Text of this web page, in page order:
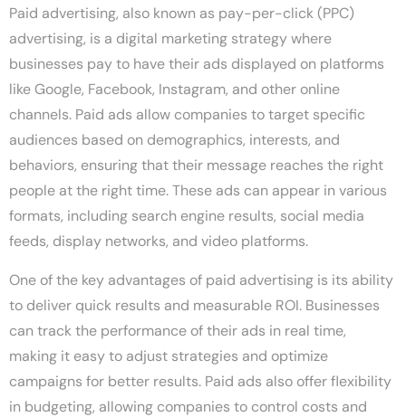
Paid advertising, also known as pay-per-click (PPC)
advertising, is a digital marketing strategy where
businesses pay to have their ads displayed on platforms
like Google, Facebook, Instagram, and other online
channels. Paid ads allow companies to target specific
audiences based on demographics, interests, and
behaviors, ensuring that their message reaches the right
people at the right time. These ads can appear in various
formats, including search engine results, social media
feeds, display networks, and video platforms.
One of the key advantages of paid advertising is its ability
to deliver quick results and measurable ROI. Businesses
can track the performance of their ads in real time,
making it easy to adjust strategies and optimize
campaigns for better results. Paid ads also offer flexibility
in budgeting, allowing companies to control costs and